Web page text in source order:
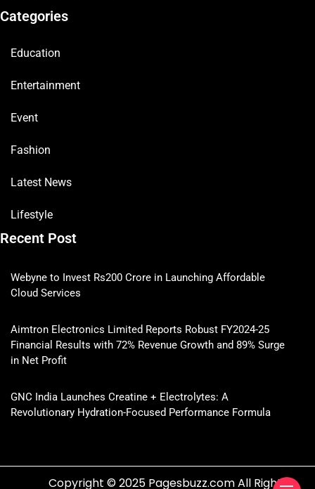
Categories
Education
Entertainment
Event
Fashion
Latest News
Lifestyle
Recent Post
Webyne to Invest Rs200 Crore in Launching Affordable
Cloud Services
Aimtron Electronics Limited Reports Robust FY2024-25
Financial Results with 72% Revenue Growth and 89% Surge
in Net Profit
GNC India Launches Creatine + Electrolytes: A
Revolutionary Hydration-Focused Performance Formula
Copyright © 2025 Pagesbuzz.com All Rights